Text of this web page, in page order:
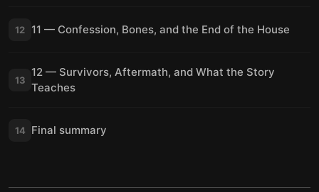
12 11 — Confession, Bones, and the End of the House
13
12 — Survivors, Aftermath, and What the Story
Teaches
14 Final summary